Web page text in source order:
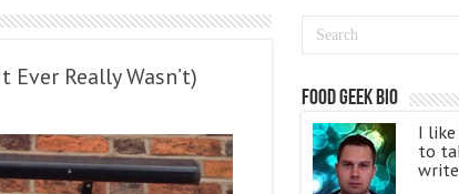
Really Wasn’t)
Food Geek Bio
I
to